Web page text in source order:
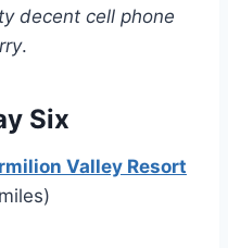
decent cell phone
.
Six
Valley Resort